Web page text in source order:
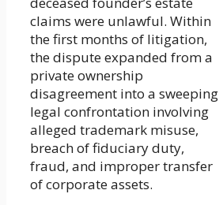
claims were unlawful. Within
the first months of litigation,
the dispute expanded from a
private ownership
disagreement into a sweeping
legal confrontation involving
alleged trademark misuse,
breach of fiduciary duty,
fraud, and improper transfer
of corporate assets.